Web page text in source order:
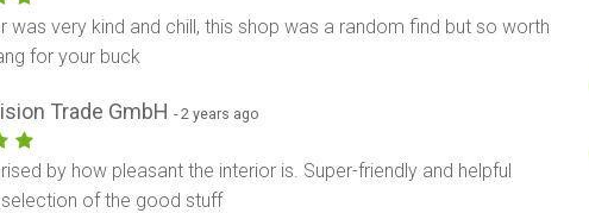
was very kind and chill, this shop was a random find but so worth
for your buck
Trade GmbH- 2 years ago
by how pleasant the interior is. Super-friendly and helpful
of the good stuff